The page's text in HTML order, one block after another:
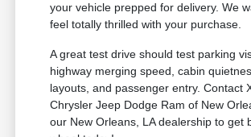
your vehicle prepped for delivery. We
feel totally thrilled with your purchase.
A great test drive should test parking
highway merging speed, cabin
layouts, and passenger entry. Contact
Chrysler Jeep Dodge Ram of New
our New Orleans, LA dealership to get